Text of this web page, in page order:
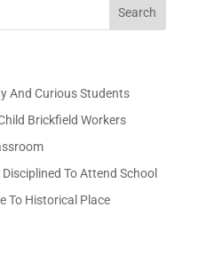
Search
And Curious Students
Brickfield Workers
To Attend School
To Historical Place